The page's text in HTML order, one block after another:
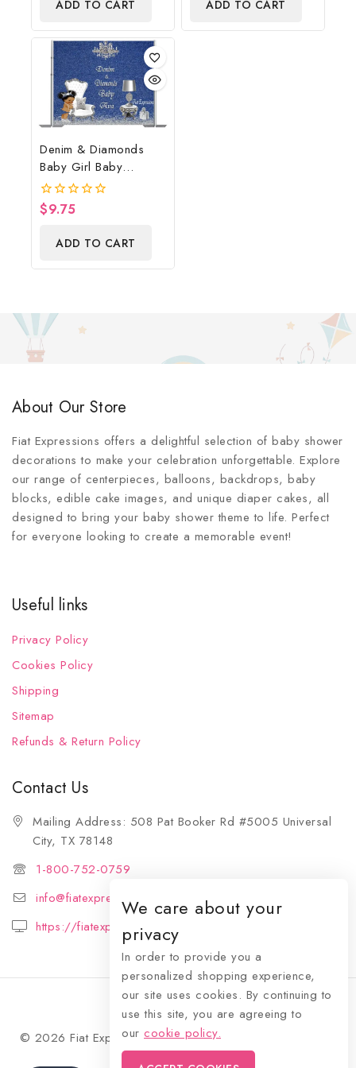
ADD TO CART ADD TO CART
Denim & Diamonds
Baby Girl Baby
Shower Poster
Backdrop Digital File
0
$9.75
ADD TO CART
About Our Store
Fiat Expressions offers a delightful selection of baby shower
decorations to make your celebration unforgettable. Explore
our range of centerpieces, balloons, backdrops, baby
blocks, edible cake images, and unique diaper cakes, all
designed to bring your baby shower theme to life. Perfect
for everyone looking to create a memorable event!
Useful links
Privacy Policy
Cookies Policy
Shipping
Sitemap
Refunds & Return Policy
Contact Us
Mailing Address: 508 Pat Booker Rd #5005 Universal
City, TX 78148
1-800-752-0759
info@fiatexpressions.com
https://fiatexpressions.com
© 2026 Fiat Expressions - WordPress Theme by
We care about your
privacy
In order to provide you a
personalized shopping experience,
our site uses cookies. By continuing to
use this site, you are agreeing to
our cookie policy.